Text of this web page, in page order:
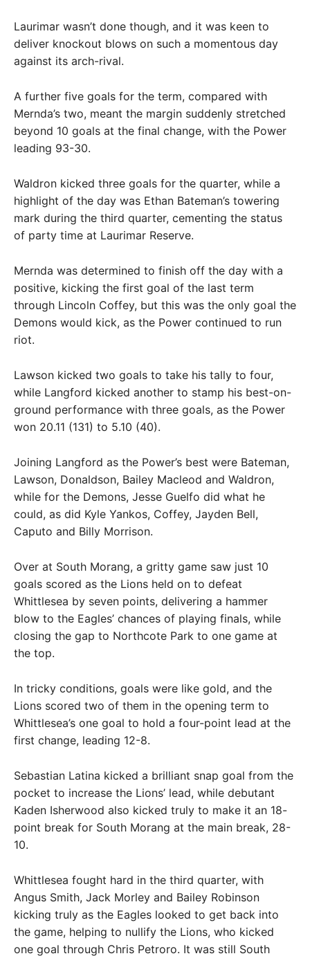
Laurimar wasn’t done though, and it was keen to
deliver knockout blows on such a momentous day
against its arch-rival.
A further five goals for the term, compared with
Mernda’s two, meant the margin suddenly stretched
beyond 10 goals at the final change, with the Power
leading 93-30.
Waldron kicked three goals for the quarter, while a
highlight of the day was Ethan Bateman’s towering
mark during the third quarter, cementing the status
of party time at Laurimar Reserve.
Mernda was determined to finish off the day with a
positive, kicking the first goal of the last term
through Lincoln Coffey, but this was the only goal the
Demons would kick, as the Power continued to run
riot.
Lawson kicked two goals to take his tally to four,
while Langford kicked another to stamp his best-on-
ground performance with three goals, as the Power
won 20.11 (131) to 5.10 (40).
Joining Langford as the Power’s best were Bateman,
Lawson, Donaldson, Bailey Macleod and Waldron,
while for the Demons, Jesse Guelfo did what he
could, as did Kyle Yankos, Coffey, Jayden Bell,
Caputo and Billy Morrison.
Over at South Morang, a gritty game saw just 10
goals scored as the Lions held on to defeat
Whittlesea by seven points, delivering a hammer
blow to the Eagles’ chances of playing finals, while
closing the gap to Northcote Park to one game at
the top.
In tricky conditions, goals were like gold, and the
Lions scored two of them in the opening term to
Whittlesea’s one goal to hold a four-point lead at the
first change, leading 12-8.
Sebastian Latina kicked a brilliant snap goal from the
pocket to increase the Lions’ lead, while debutant
Kaden Isherwood also kicked truly to make it an 18-
point break for South Morang at the main break, 28-
10.
Whittlesea fought hard in the third quarter, with
Angus Smith, Jack Morley and Bailey Robinson
kicking truly as the Eagles looked to get back into
the game, helping to nullify the Lions, who kicked
one goal through Chris Petroro. It was still South